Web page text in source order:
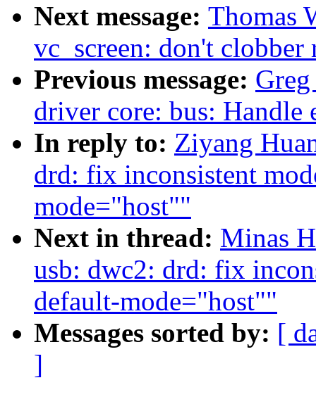
Next message: Thomas
vc_screen: don't
Previous message:
driver core: bus: Handle
In reply to: Ziyang
drd: fix inconsistent
mode="host""
Next in thread: Minas
usb: dwc2: drd: fix
default-mode="host""
Messages sorted by: [
]